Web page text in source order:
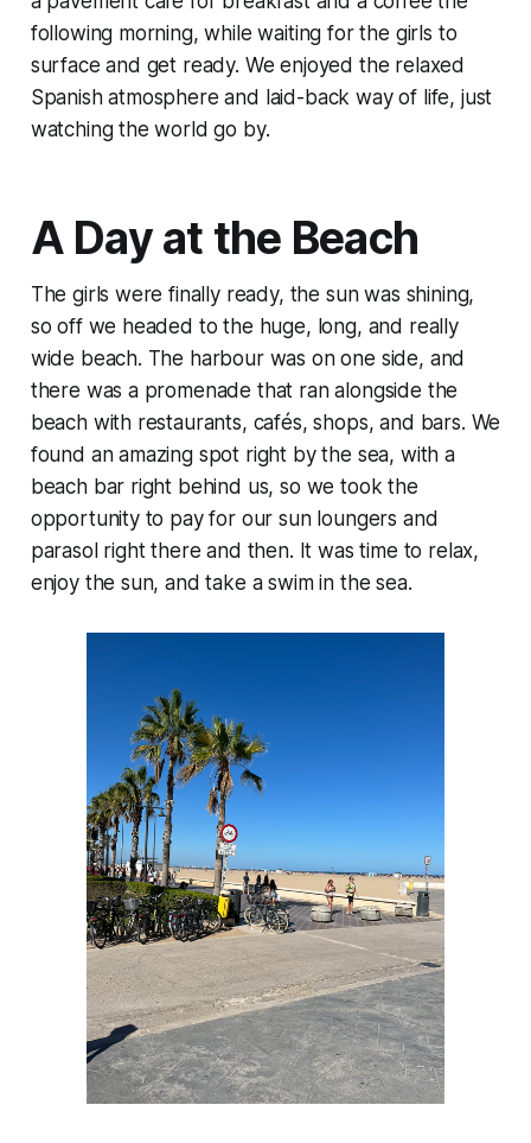
following morning, while waiting for the girls to
surface and get ready. We enjoyed the relaxed
Spanish atmosphere and laid-back way of life, just
watching the world go by.
A Day at the Beach
The girls were finally ready, the sun was shining,
so off we headed to the huge, long, and really
wide beach. The harbour was on one side, and
there was a promenade that ran alongside the
beach with restaurants, cafés, shops, and bars. We
found an amazing spot right by the sea, with a
beach bar right behind us, so we took the
opportunity to pay for our sun loungers and
parasol right there and then. It was time to relax,
enjoy the sun, and take a swim in the sea.